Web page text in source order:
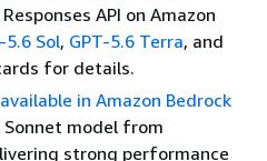
API on Amazon
5.6 Sol, GPT-5.6 Terra, and
for details.
in Amazon Bedrock
model from
strong performance